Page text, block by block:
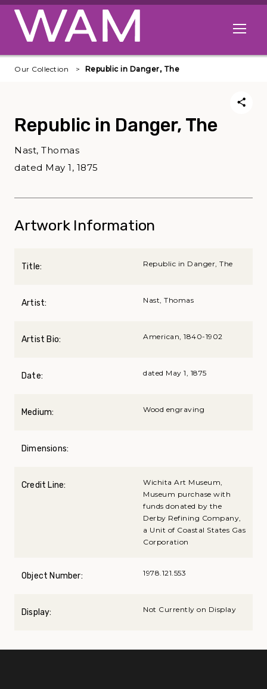
Skip to main content
Open
Our Collection Republic in Danger, The
Republic in Danger, The
Nast, Thomas
dated May 1, 1875
Artwork Information
Title: Republic in Danger, The
Artist: Nast, Thomas
Artist Bio: American, 1840-1902
Date: dated May 1, 1875
Medium: Wood engraving
Dimensions:
Credit Line:
Wichita Art Museum,
Museum purchase with
funds donated by the
Derby Refining Company,
a Unit of Coastal States Gas
Corporation
Object Number: 1978.121.553
Display: Not Currently on Display